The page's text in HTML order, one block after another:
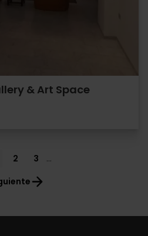
& Art Space
Page
2 Page
3
…